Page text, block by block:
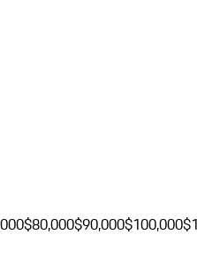
$80,000$90,000$100,000